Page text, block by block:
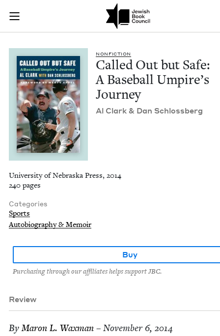
Skip to main content
Join (or gift!) our growing community of Nu Readers
JBC's curated book subscription series right to their door
Called Out but
NON­FIC­TION
Called Out but Safe:
A Base­ball Umpire’s
Journey
Al Clark& Dan Schlossberg
University of Nebraska Press, 2014
240 pages
Categories
Sports
Autobiography & Memoir
Buy
Purchasing through our affiliates helps support JBC.
Review
ByMaron L. Waxman – November 6, 2014